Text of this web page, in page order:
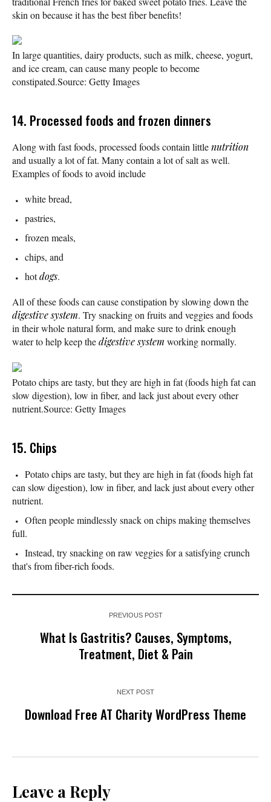
skin on because it has the best fiber benefits!
In large quantities, dairy products, such as milk, cheese, yogurt,
and ice cream, can cause many people to become
constipated.Source: Getty Images
14. Processed foods and frozen dinners
Along with fast foods, processed foods contain littlenutrition
and usually a lot of fat. Many contain a lot of salt as well.
Examples of foods to avoid include
white bread,
pastries,
frozen meals,
chips, and
hotdogs.
All of these foods can cause constipation by slowing down the
digestive system. Try snacking on fruits and veggies and foods
in their whole natural form, and make sure to drink enough
water to help keep thedigestive system working normally.
Potato chips are tasty, but they are high in fat (foods high fat can
slow digestion), low in fiber, and lack just about every other
nutrient.Source: Getty Images
15. Chips
Potato chips are tasty, but they are high in fat (foods high fat
can slow digestion), low in fiber, and lack just about every other
nutrient.
Often people mindlessly snack on chips making themselves
full.
Instead, try snacking on raw veggies for a satisfying crunch
that's from fiber-rich foods.
PREVIOUS POST
What Is Gastritis? Causes, Symptoms,
Treatment, Diet & Pain
NEXT POST
Download Free AT Charity WordPress Theme
Leave a Reply